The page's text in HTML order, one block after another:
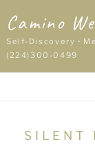
to
content
Camino
Self-Discovery •
(224)300-0499
SILENT